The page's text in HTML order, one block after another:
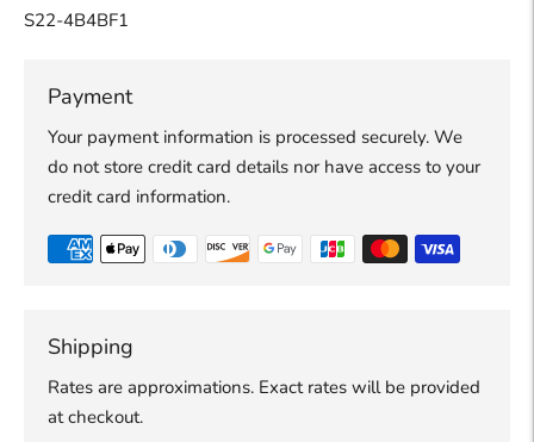
S22-4B4BF1
Payment
Your payment information is processed securely. We
do not store credit card details nor have access to your
credit card information.
Shipping
Rates are approximations. Exact rates will be provided
at checkout.